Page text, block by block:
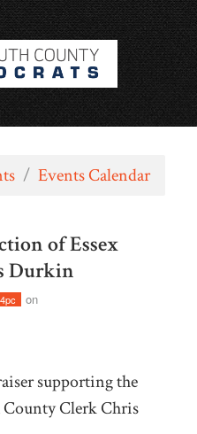
/ Events Calendar
of Essex
Durkin
on
supporting the
County Clerk Chris